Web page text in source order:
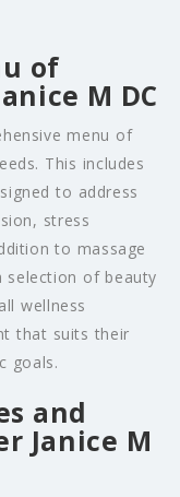
of
M DC
menu of
This includes
to address
stress
to massage
selection of beauty
wellness
that suits their
goals.
and
Janice M